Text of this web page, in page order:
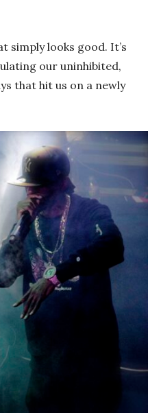
simply looks good. It’s
our uninhibited,
that hit us on a newly